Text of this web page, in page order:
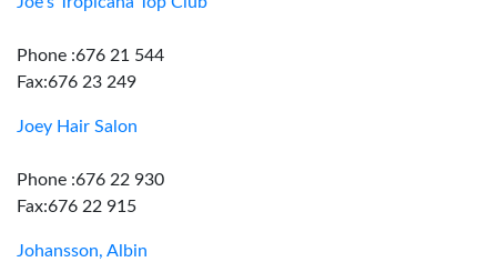
Phone :676 21 544
Fax:676 23 249
Joey Hair Salon
Phone :676 22 930
Fax:676 22 915
Johansson, Albin